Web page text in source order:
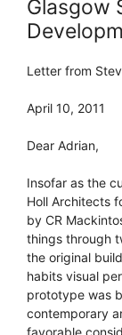
Glasgow
Letter from
April 10, 2011
Dear Adrian,
Insofar as the
Holl Architects
by CR
things through
the original
habits visual
prototype was
contemporary
favorable